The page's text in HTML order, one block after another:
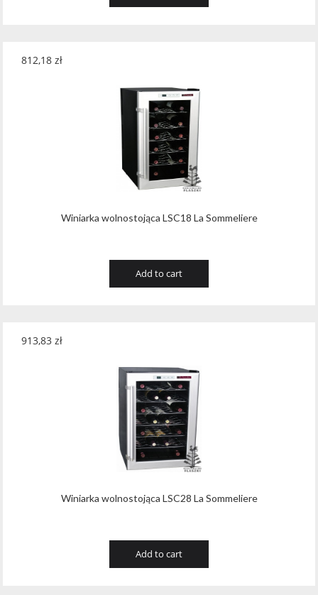
Winiarka wolnostojąca LSC18 La Sommeliere
812,18 zł
Add to cart
Winiarka wolnostojąca LSC28 La Sommeliere
913,83 zł
Add to cart